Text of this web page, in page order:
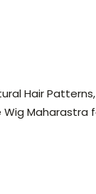
Hair
Maharastra